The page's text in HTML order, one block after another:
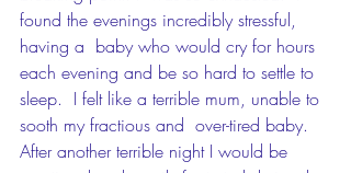
found the evenings incredibly stressful,
having a  baby who would cry for hours
each evening and be so hard to settle to
sleep.  I felt like a terrible mum, unable to
sooth my fractious and  over-tired baby.
After another terrible night I would be